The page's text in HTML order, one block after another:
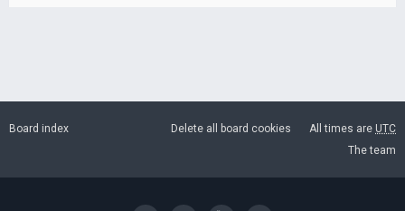
Board index All times are UTC
Delete all board cookies
The team